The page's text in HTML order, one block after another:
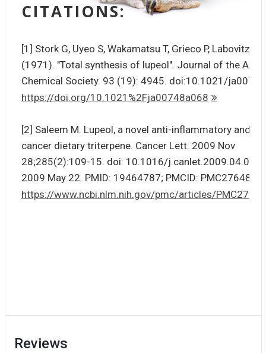
CITATIONS:
[1] Stork G, Uyeo S, Wakamatsu T, Grieco P, Labovitz J
(1971). "Total synthesis of lupeol". Journal of the
Chemical Society. 93 (19): 4945. doi:10.1021/
https://doi.org/10.1021%2Fja00748a068
[2] Saleem M. Lupeol, a novel anti-inflammatory and
cancer dietary triterpene. Cancer Lett. 2009 Nov
28;285(2):109-15. doi: 10.1016/j.canlet.2009.04.033.
2009 May 22. PMID: 19464787; PMCID: PMC2764818.
https://www.ncbi.nlm.nih.gov/pmc/articles/
Reviews